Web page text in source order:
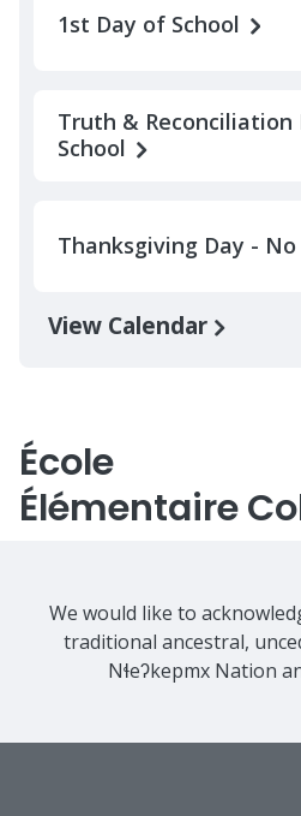
1st Day of School
Truth & Reconciliation
School
Thanksgiving Day - No
View Calendar
École
Élémentaire
We would like to
traditional ancestral,
Nɬeʔkepmx Nation